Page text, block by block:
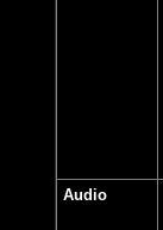
Audio